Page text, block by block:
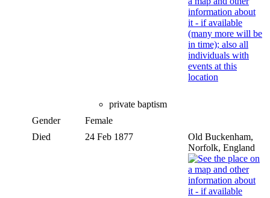
private baptism
Gender
Female
Died
24 Feb 1877
Old Buckenham,
Norfolk, England